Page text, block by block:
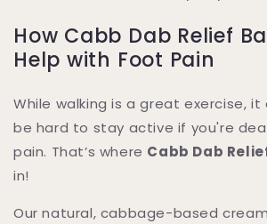
How Cabb Dab Relief
Help with Foot Pain
While walking is a great exercise,
be hard to stay active if you're
pain. That’s where Cabb Dab
in!
Our natural, cabbage-based